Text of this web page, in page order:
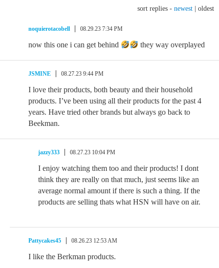
sort replies - newest oldest
noquierotacobell 08.29.23 7:34 PM
now this one i can get behind they way overplayed
JSMINE 08.27.23 9:44 PM
I love their products, both beauty and their household
products. I’ve been using all their products for the past 4
years. Have tried other brands but always go back to
Beekman.
jazzy333 08.27.23 10:04 PM
I enjoy watching them too and their products! I dont
think they are really on that much, just seems like an
average normal amount if there is such a thing. If the
products are selling thats what HSN will have on air.
Pattycakes45 08.26.23 12:53 AM
I like the Berkman products.